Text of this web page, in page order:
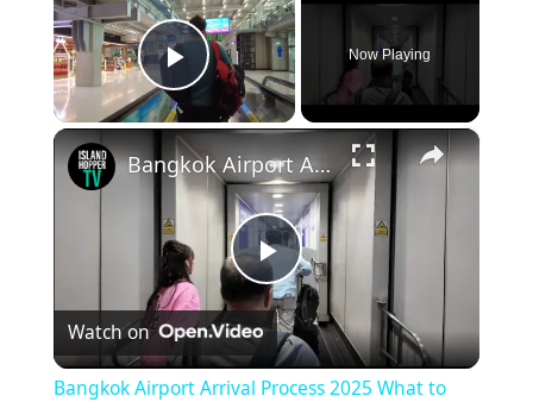
Play Video
Now Playing
×
P
l
Bangkok Airport Arrival Process 2025 What to Expect at Suvarnabhumi Airport
Watch on
Bangkok Airport Arrival Process 2025 What to